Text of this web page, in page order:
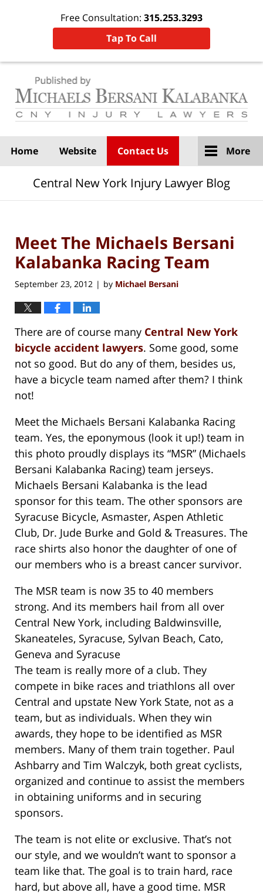
Free Consultation: 315.253.3293
Tap To Call
Home Website Contact Us More
Central New York Injury Lawyer Blog
Meet The Michaels Bersani
Kalabanka Racing Team
September 23, 2012 | by Michael Bersani
There are of course many Central New York
bicycle accident lawyers. Some good, some
not so good. But do any of them, besides us,
have a bicycle team named after them? I think
not!
Meet the Michaels Bersani Kalabanka Racing
team. Yes, the eponymous (look it up!) team in
this photo proudly displays its “MSR” (Michaels
Bersani Kalabanka Racing) team jerseys.
Michaels Bersani Kalabanka is the lead
sponsor for this team. The other sponsors are
Syracuse Bicycle, Asmaster, Aspen Athletic
Club, Dr. Jude Burke and Gold & Treasures. The
race shirts also honor the daughter of one of
our members who is a breast cancer survivor.
The MSR team is now 35 to 40 members
strong. And its members hail from all over
Central New York, including Baldwinsville,
Skaneateles, Syracuse, Sylvan Beach, Cato,
Geneva and Syracuse
The team is really more of a club. They
compete in bike races and triathlons all over
Central and upstate New York State, not as a
team, but as individuals. When they win
awards, they hope to be identified as MSR
members. Many of them train together. Paul
Ashbarry and Tim Walczyk, both great cyclists,
organized and continue to assist the members
in obtaining uniforms and in securing
sponsors.
The team is not elite or exclusive. That’s not
our style, and we wouldn’t want to sponsor a
team like that. The goal is to train hard, race
hard, but above all, have a good time. MSR